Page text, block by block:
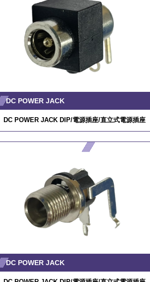
DC POWER JACK
DC POWER JACK DIP/電源插座/直立式電源插座
DC POWER JACK